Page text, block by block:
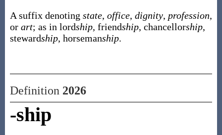
A suffix denoting state, office, dignity, profession,
or art; as in lordship, friendship, chancellorship,
stewardship, horsemanship.
Definition 2026
-ship